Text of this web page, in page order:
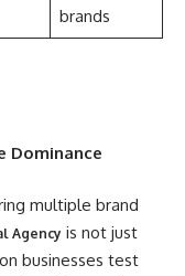
brands
Dominance
multiple brand
Agency is not just
businesses test